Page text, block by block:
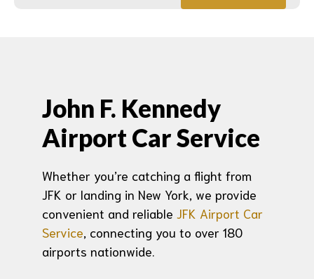
John F. Kennedy
Airport Car Service
Whether you’re catching a flight from
JFK or landing in New York, we provide
convenient and reliable JFK Airport Car
Service, connecting you to over 180
airports nationwide.